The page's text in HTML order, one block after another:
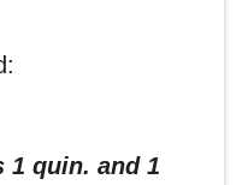
1 quin. and 1